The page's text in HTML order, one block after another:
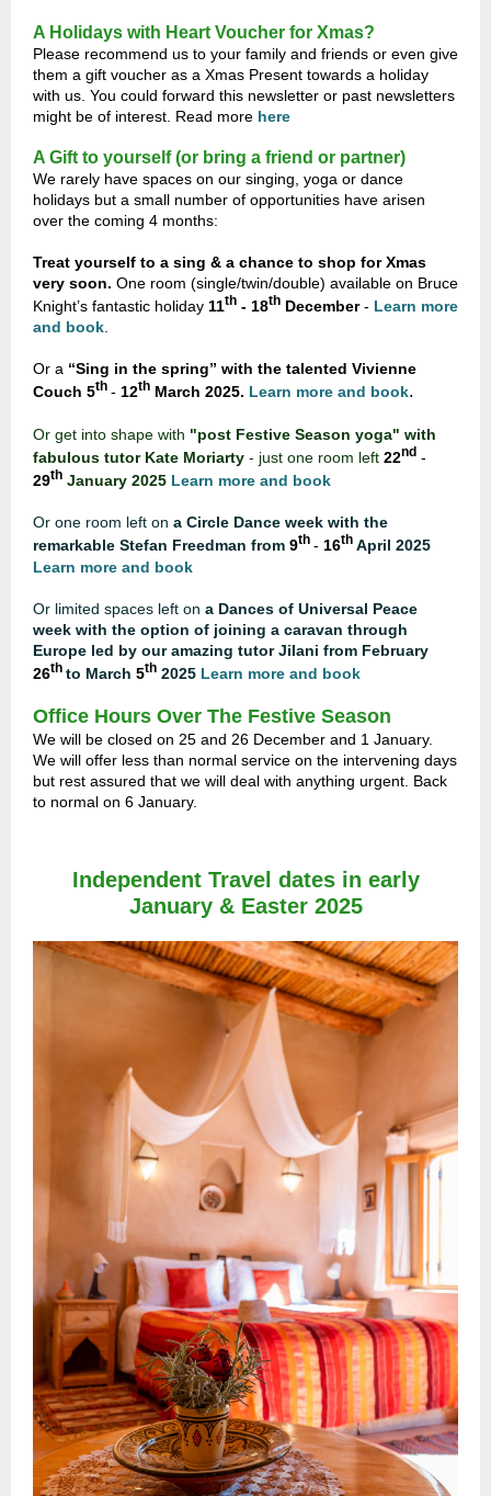
A Holidays with Heart Voucher for Xmas?
Please recommend us to your family and friends or even give
them a gift voucher as a Xmas Present towards a holiday
with us. You could forward this newsletter or past newsletters
might be of interest. Read more here
A Gift to yourself (or bring a friend or partner)
We rarely have spaces on our singing, yoga or dance
holidays but a small number of opportunities have arisen
over the coming 4 months:
Treat yourself to a sing & a chance to shop for Xmas
very soon. One room (single/twin/double) available on Bruce
Knight’s fantastic holiday 11th - 18th December- Learn more
and book.
Or a “Sing in the spring” with the talented Vivienne
Couch 5th - 12th March 2025. Learn more and book.
Or get into shape with "post Festive Season yoga" with
fabulous tutor Kate Moriarty - just one room left 22nd -
29th January 2025 Learn more and book
Or one room left on a Circle Dance week with the
remarkable Stefan Freedman from 9th - 16th April 2025
Learn more and book
Or limited spaces left on a Dances of Universal Peace
week with the option of joining a caravan through
Europe led by our amazing tutor Jilani from February
26th to March 5th 2025 Learn more and book
Office Hours Over The Festive Season
We will be closed on 25 and 26 December and 1 January.
We will offer less than normal service on the intervening days
but rest assured that we will deal with anything urgent. Back
to normal on 6 January.
Independent Travel dates in early
January& Easter 2025